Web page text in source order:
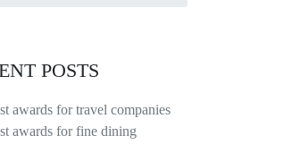
POSTS
awards for travel companies
awards for fine dining